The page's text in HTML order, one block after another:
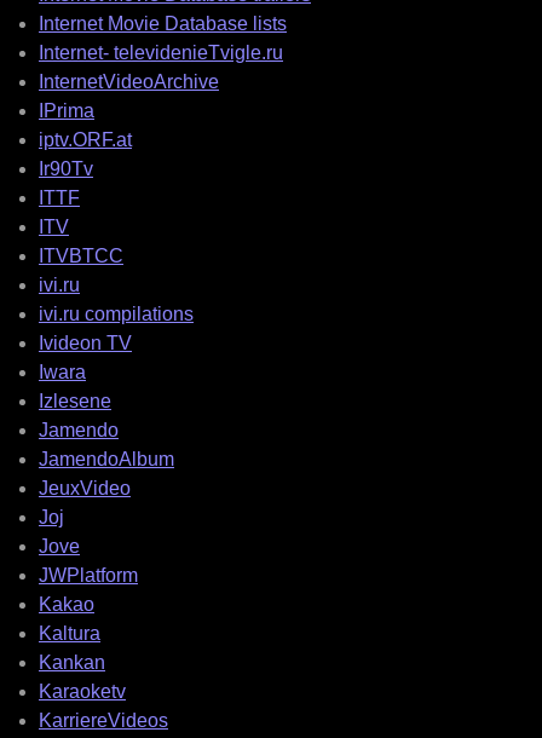
Internet Movie Database lists
Internet- televidenieTvigle.ru
InternetVideoArchive
IPrima
iptv.ORF.at
Ir90Tv
ITTF
ITV
ITVBTCC
ivi.ru
ivi.ru compilations
Ivideon TV
Iwara
Izlesene
Jamendo
JamendoAlbum
JeuxVideo
Joj
Jove
JWPlatform
Kakao
Kaltura
Kankan
Karaoketv
KarriereVideos